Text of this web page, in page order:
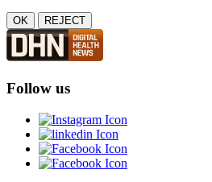
OK REJECT
Follow us